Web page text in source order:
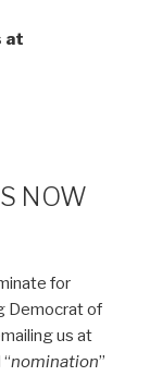
at
NOW
for
Democrat of
us at
nomination”